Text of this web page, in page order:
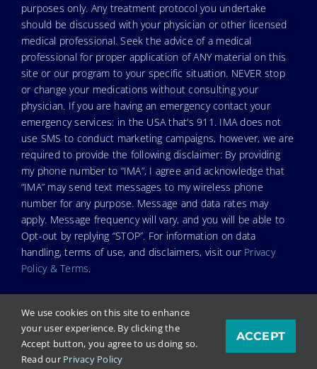
purposes only. Any treatment protocol you undertake
should be discussed with your physician or other licensed
medical professional. Seek the advice of a medical
professional for proper application of ANY material on this
site or our program to your specific situation. NEVER stop
or change your medications without consulting your
physician. If you are having an emergency contact your
emergency services: in the USA that’s 911. IMA does not
use SMS to conduct marketing campaigns, however, we are
required to provide the following disclaimer: By providing
my phone number to “IMA”, I agree and acknowledge that
“IMA” may send text messages to my wireless phone
number for any purpose. Message and data rates may
apply. Message frequency will vary, and you will be able to
Opt-out by replying “STOP”. For information on data
handling, terms of use, and disclaimers, visit our Privacy
Policy & Terms.
© Copyright 2025. Independent Medical Alliance (IMA),
formerly FLCCC Alliance.
We use cookies on this site to enhance
your user experience. By clicking the
Accept button, you agree to us doing so.
Read our Privacy Policy
ACCEPT